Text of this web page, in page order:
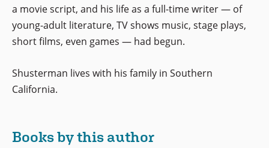
a movie script, and his life as a full-time writer — of
young-adult literature, TV shows music, stage plays,
short films, even games — had begun.
Shusterman lives with his family in Southern
California.
Books by this author